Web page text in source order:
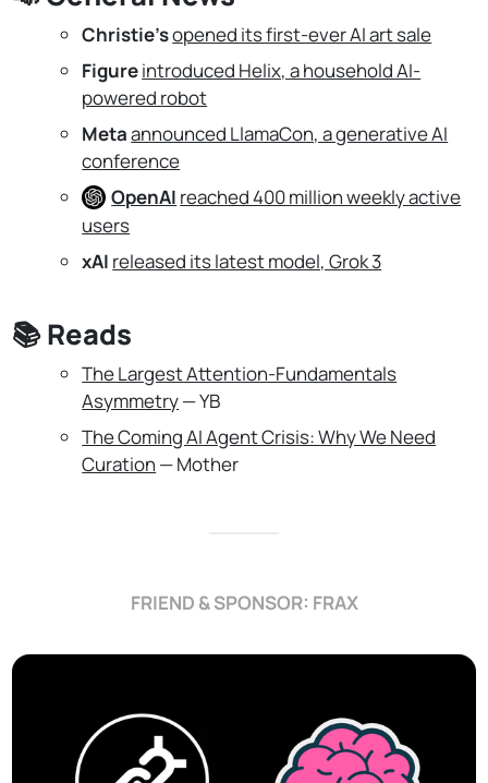
Christie'sopened its first-ever AI art sale
Figureintroduced Helix, a household AI-
powered robot
Metaannounced LlamaCon, a generative AI
conference
OpenAI reached 400 million weekly active
users
xAI released its latest model, Grok 3
📚Reads
The Largest Attention-Fundamentals
Asymmetry— YB
The Coming AI Agent Crisis: Why We Need
Curation — Mother
FRIEND & SPONSOR: FRAX